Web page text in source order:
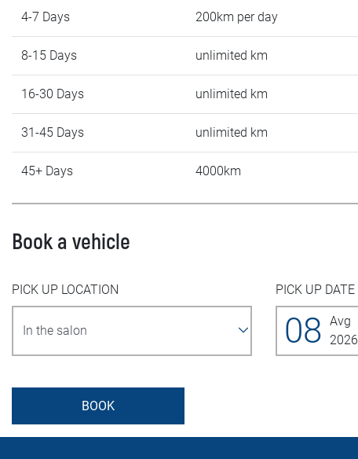
4-7 Days 200km per day
8-15 Days unlimited km
16-30 Days unlimited km
31-45 Days unlimited km
45+ Days 4000km
Book a vehicle
PICK UP LOCATION PICK UP DATE
08 Avg
2026
BOOK